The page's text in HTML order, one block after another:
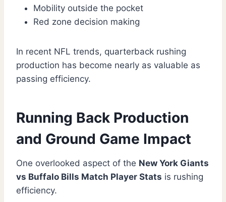
Mobility outside the pocket
Red zone decision making
In recent NFL trends, quarterback rushing
production has become nearly as valuable as
passing efficiency.
Running Back Production
and Ground Game Impact
One overlooked aspect of the New York Giants
vs Buffalo Bills Match Player Stats is rushing
efficiency.